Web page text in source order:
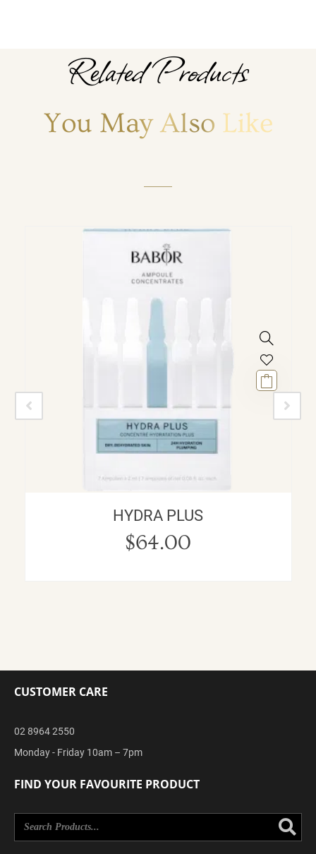
Related Products
You May Also Like
HYDRA PLUS
$64.00
CUSTOMER CARE
02 8964 2550
Monday - Friday 10am – 7pm
FIND YOUR FAVOURITE PRODUCT